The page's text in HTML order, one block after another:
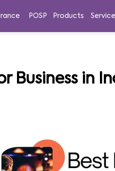
POSP Products
Business in